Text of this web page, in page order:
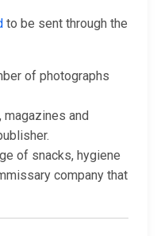
to be sent through the
of photographs
and
of snacks, hygiene
company that